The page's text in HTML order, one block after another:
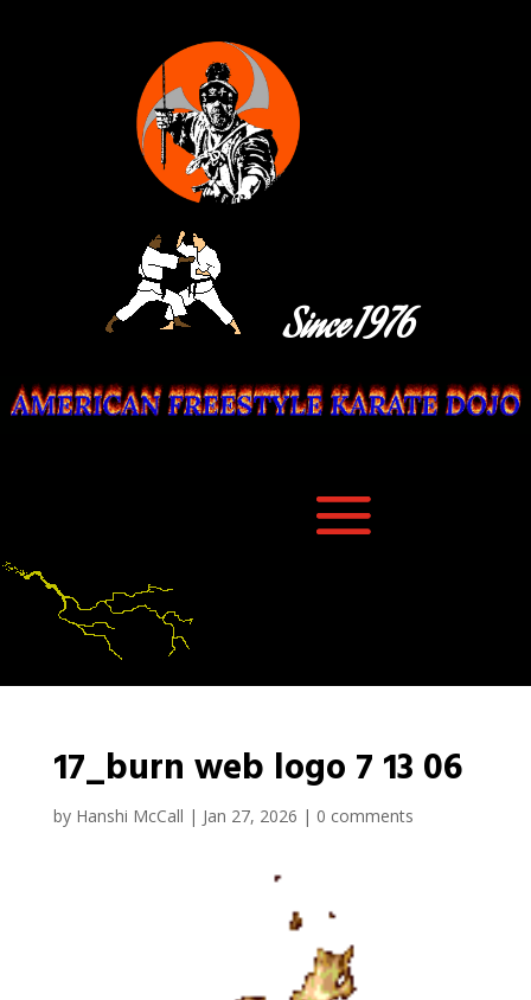
Since 1976
17_burn web logo 7 13 06
by Hanshi McCall | Jan 27, 2026 | 0 comments